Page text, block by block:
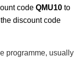
code QMU10 to
discount code
programme, usually